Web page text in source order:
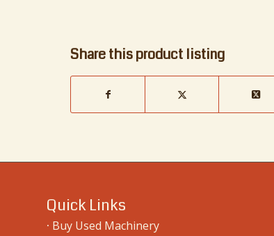
Share this product listing
Quick Links
· Buy Used Machinery